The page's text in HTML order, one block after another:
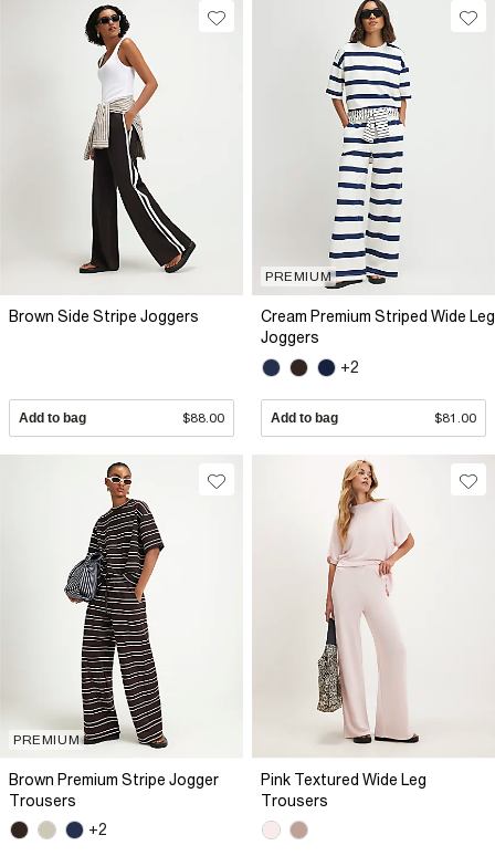
Brown Side Stripe Joggers
Add to bag $88.00
PREMIUM
Cream Premium Striped Wide Leg
Joggers
+2
Add to bag $81.00
PREMIUM
Brown Premium Stripe Jogger
Trousers
+2
Pink Textured Wide Leg
Trousers